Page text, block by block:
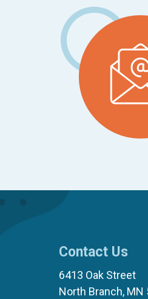
Contact Us
6413 Oak Street
North Branch, MN